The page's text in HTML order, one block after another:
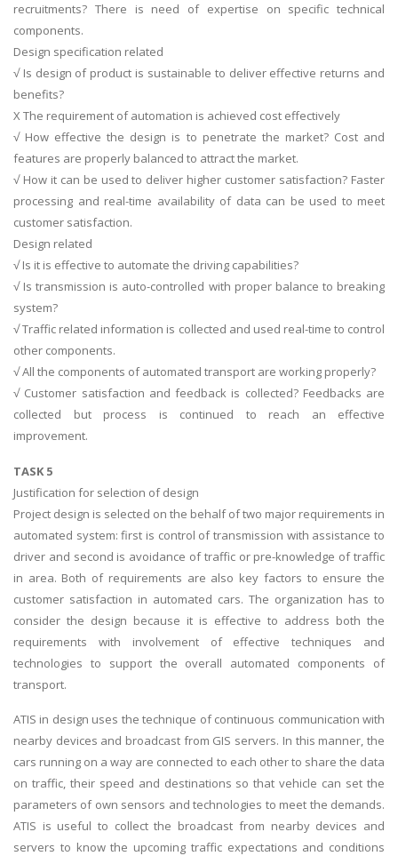
recruitments? There is need of expertise on specific technical
components.
Design specification related
√ Is design of product is sustainable to deliver effective returns and
benefits?
X The requirement of automation is achieved cost effectively
√ How effective the design is to penetrate the market? Cost and
features are properly balanced to attract the market.
√ How it can be used to deliver higher customer satisfaction? Faster
processing and real-time availability of data can be used to meet
customer satisfaction.
Design related
√ Is it is effective to automate the driving capabilities?
√ Is transmission is auto-controlled with proper balance to breaking
system?
√ Traffic related information is collected and used real-time to control
other components.
√ All the components of automated transport are working properly?
√ Customer satisfaction and feedback is collected? Feedbacks are
collected but process is continued to reach an effective
improvement.
TASK 5
Justification for selection of design
Project design is selected on the behalf of two major requirements in
automated system: first is control of transmission with assistance to
driver and second is avoidance of traffic or pre-knowledge of traffic
in area. Both of requirements are also key factors to ensure the
customer satisfaction in automated cars. The organization has to
consider the design because it is effective to address both the
requirements with involvement of effective techniques and
technologies to support the overall automated components of
transport.
ATIS in design uses the technique of continuous communication with
nearby devices and broadcast from GIS servers. In this manner, the
cars running on a way are connected to each other to share the data
on traffic, their speed and destinations so that vehicle can set the
parameters of own sensors and technologies to meet the demands.
ATIS is useful to collect the broadcast from nearby devices and
servers to know the upcoming traffic expectations and conditions